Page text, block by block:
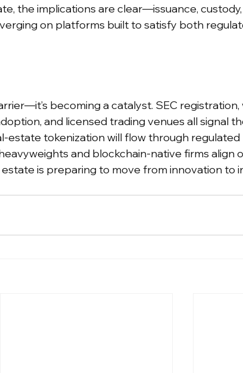
the implications are clear—issuance,
on platforms built to satisfy both
becoming a catalyst. SEC
and licensed trading venues all signal
estate tokenization will flow through regulated
and blockchain-native firms align
is preparing to move from innovation to